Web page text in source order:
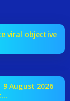
viral objective
August 2026